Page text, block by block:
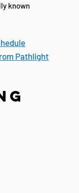
known
Pathlight